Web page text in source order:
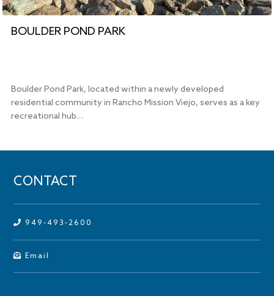
BOULDER POND PARK
Boulder Pond Park, located within a newly developed
residential community in Rancho Mission Viejo, serves as a key
recreational hub…
CONTACT
949-493-2600
Email